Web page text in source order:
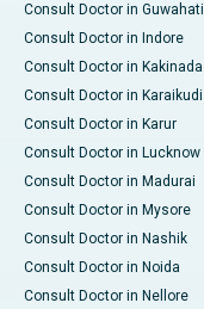
Consult Doctor in Guwahati
Consult Doctor in Indore
Consult Doctor in Kakinada
Consult Doctor in Karaikudi
Consult Doctor in Karur
Consult Doctor in Lucknow
Consult Doctor in Madurai
Consult Doctor in Mysore
Consult Doctor in Nashik
Consult Doctor in Noida
Consult Doctor in Nellore